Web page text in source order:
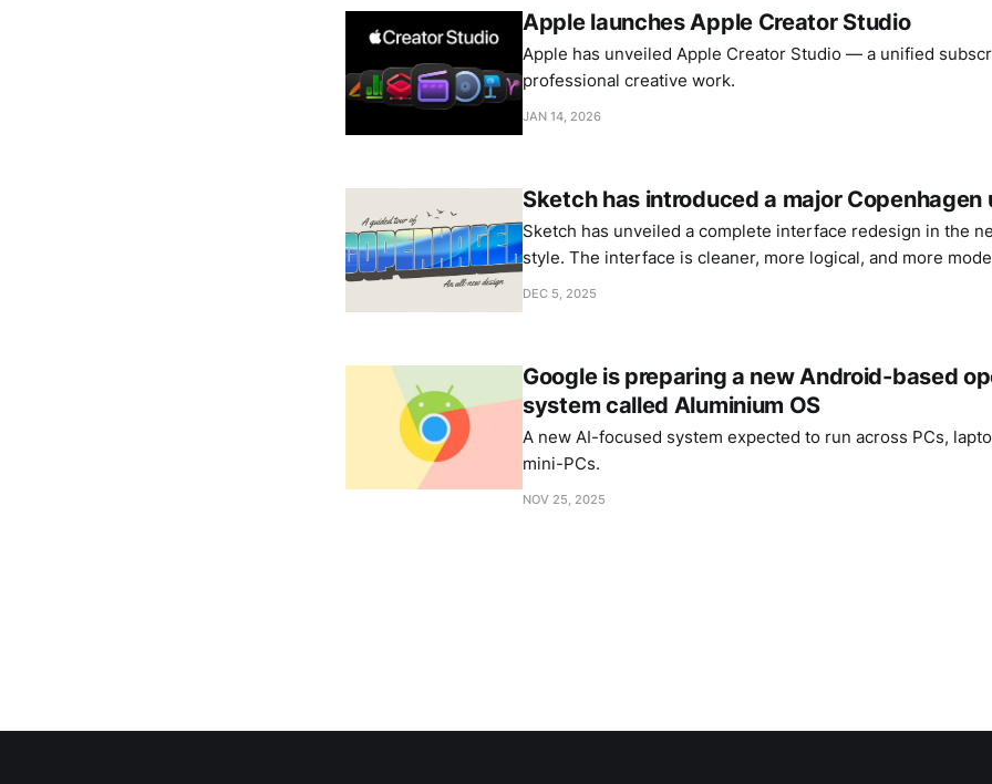
Apple launches Apple Creator Studio
Apple has unveiled Apple Creator Studio — a unified
professional creative work.
JAN 14, 2026
Sketch has introduced a major Copenhagen
Sketch has unveiled a complete interface redesign in the
style. The interface is cleaner, more logical, and more
DEC 5, 2025
Google is preparing a new Android-based
system called Aluminium OS
A new AI-focused system expected to run across PCs,
mini-PCs.
NOV 25, 2025